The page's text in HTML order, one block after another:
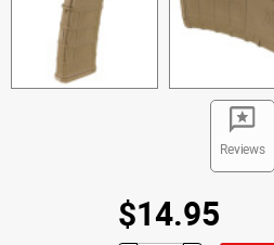
Reviews
$14.95